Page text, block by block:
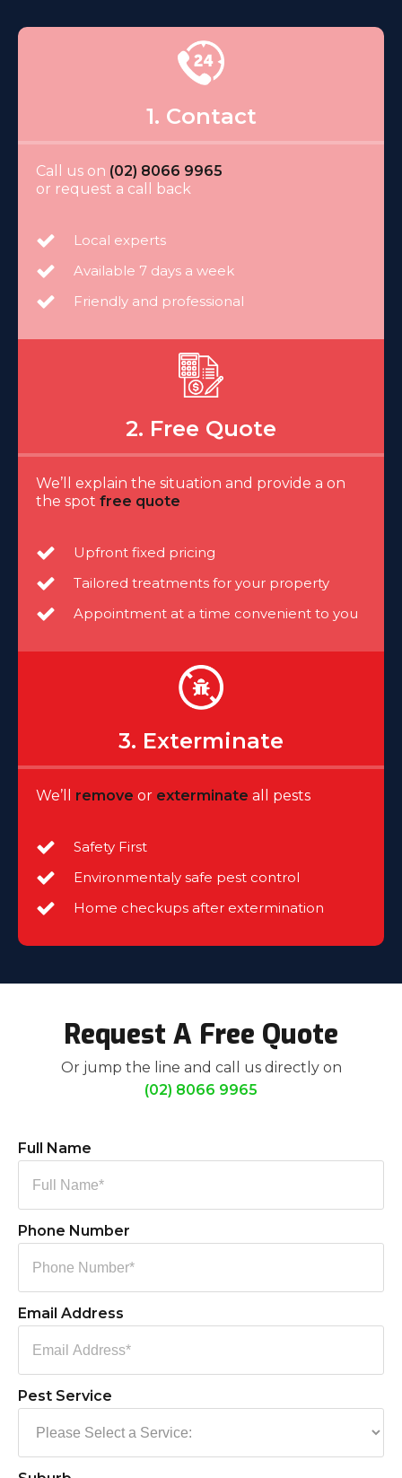
1. Contact
Call us on (02) 8066 9965
or request a call back
Local experts
Available 7 days a week
Friendly and professional
2. Free Quote
We’ll explain the situation and provide a on
the spot free quote
Upfront fixed pricing
Tailored treatments for your property
Appointment at a time convenient to you
3. Exterminate
We’ll remove or exterminate all pests
Safety First
Environmentaly safe pest control
Home checkups after extermination
Request A Free Quote
Or jump the line and call us directly on
(02) 8066 9965
Full Name
Phone Number
Email Address
Pest Service